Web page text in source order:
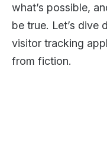
what’s possible,
be true. Let’s
visitor tracking
from fiction.